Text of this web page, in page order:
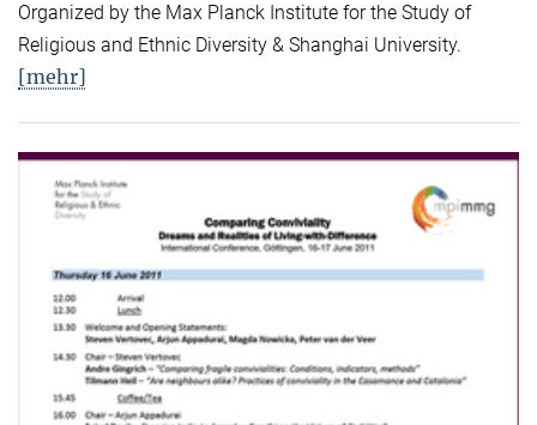
Organized by the Max Planck Institute for the Study of
Religious and Ethnic Diversity & Shanghai University.
[mehr]